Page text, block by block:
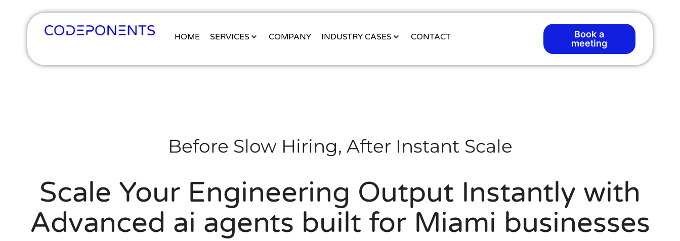
HOME SERVICES COMPANY INDUSTRY CASES CONTACT
Book a
meeting
Before Slow Hiring, After Instant Scale
Scale Your Engineering Output Instantly with
Advanced ai agents built for Miami businesses